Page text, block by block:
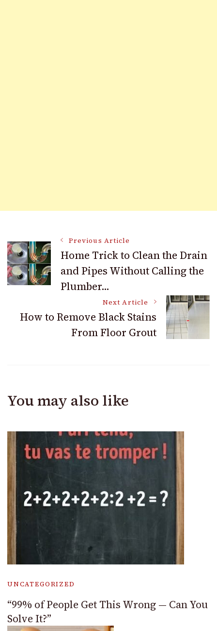
Post
Navigation
Previous Article
Home Trick to Clean the Drain
and Pipes Without Calling the
Plumber…
Next Article
How to Remove Black Stains
From Floor Grout
You may also like
UNCATEGORIZED
“99% of People Get This Wrong — Can You
Solve It?”